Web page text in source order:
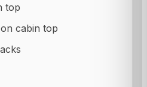
top
cabin top